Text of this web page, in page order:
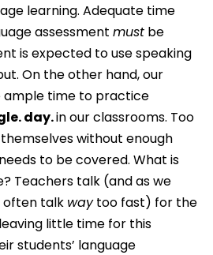
learning. Adequate time
assessment must be
is expected to use speaking
On the other hand, our
time to practice
day.in our classrooms. Too
without enough
to be covered. What is
Teachers talk (and as we
often talk waytoo fast) for the
little time for this
students’ language